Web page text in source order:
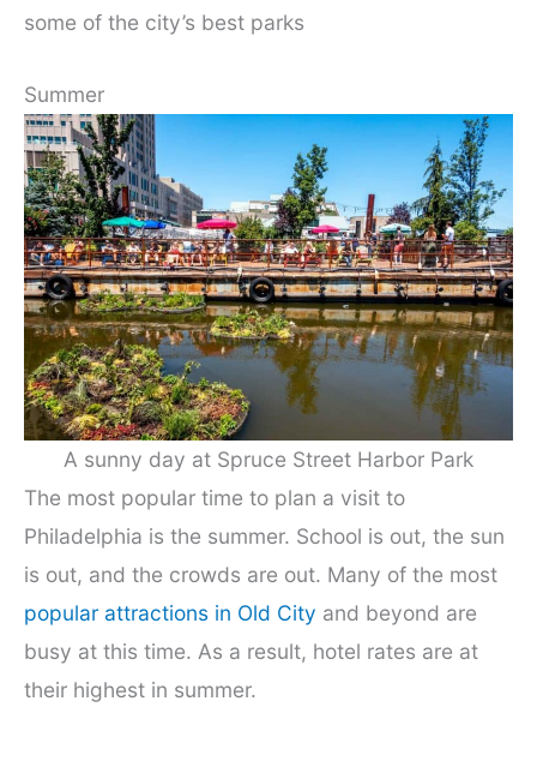
some of the city’s best parks
Summer
A sunny day at Spruce Street Harbor Park
The most popular time to plan a visit to
Philadelphia is the summer. School is out, the sun
is out, and the crowds are out. Many of the most
popular attractions in Old City and beyond are
busy at this time. As a result, hotel rates are at
their highest in summer.